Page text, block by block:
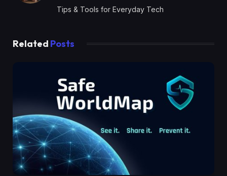
Tips & Tools for Everyday Tech
Related Posts